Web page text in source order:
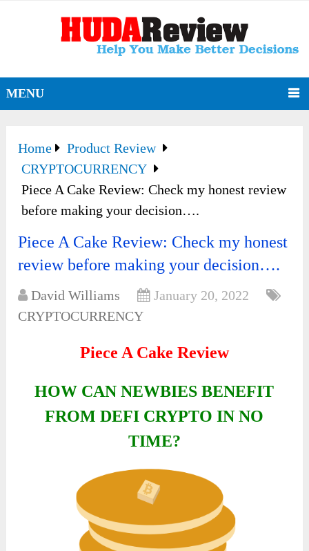
MENU
Home
Product Review
CRYPTOCURRENCY
Piece A Cake Review: Check my honest review
before making your decision….
Piece A Cake Review: Check my honest
review before making your decision….
David Williams
January 20, 2022
CRYPTOCURRENCY
Piece A Cake Review
HOW CAN NEWBIES BENEFIT
FROM DEFI CRYPTO IN NO
TIME?